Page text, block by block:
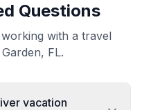
Questions
with a travel
FL.
vacation